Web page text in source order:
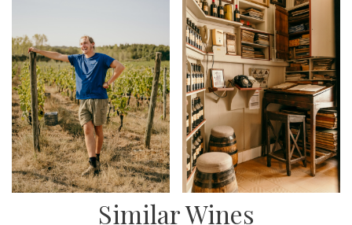
Similar Wines